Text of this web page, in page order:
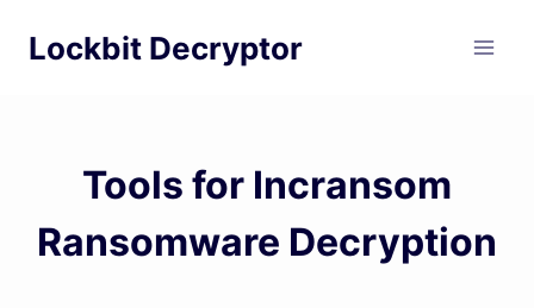
Lockbit Decryptor
Tools for Incransom
Ransomware Decryption